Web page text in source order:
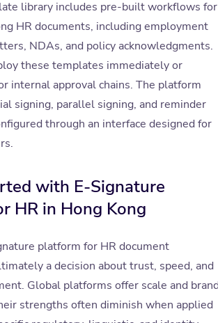
library includes pre-built workflows for
HR documents, including employment
NDAs, and policy acknowledgments.
these templates immediately or
internal approval chains. The platform
signing, parallel signing, and reminder
through an interface designed for
with E-Signature
HR in Hong Kong
platform for HR document
a decision about trust, speed, and
Global platforms offer scale and
strengths often diminish when applied